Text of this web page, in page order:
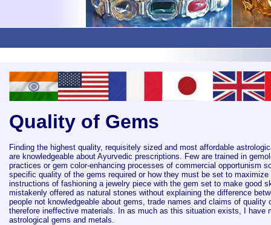
Quality of Gems
Finding the highest quality, requisitely sized and most affordable
are knowledgeable about Ayurvedic prescriptions.
Few are trained in
practices or gem color-enhancing processes of commercial opportunism
specific quality of the gems required or how they must be set to
instructions of fashioning a jewelry piece with the gem set to make good
mistakenly offered as natural stones without explaining the difference
people not knowledgeable about gems, trade names and claims of
therefore ineffective materials. In as much as this situation exists, I have
astrological gems and metals.